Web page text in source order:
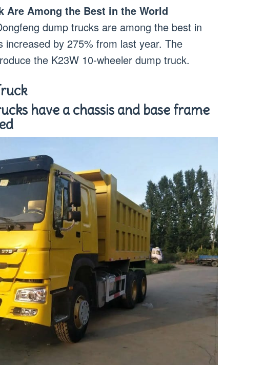
Are Among the Best in the World
dump trucks are among the best in
increased by 275% from last year. The
the K23W 10-wheeler dump truck.
have a chassis and base frame